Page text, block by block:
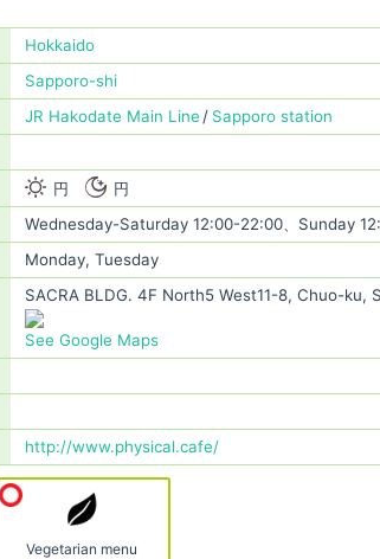
Hokkaido
Sapporo-shi
JR Hakodate Main Line
Sapporo station
円
円
Wednesday-Saturday 12:00-22:00、Sunday
Monday, Tuesday
SACRA BLDG. 4F North5 West11-8, Chuo-ku,
See Google Maps
http://www.physical.cafe/
Vegetarian menu